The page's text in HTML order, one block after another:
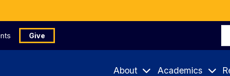
Give
About Academics